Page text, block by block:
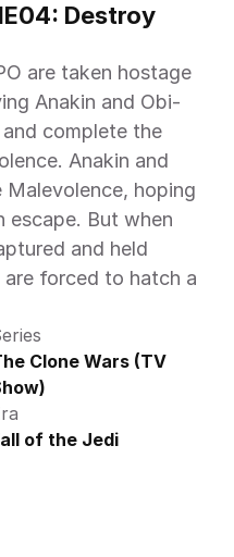
Destroy
are taken hostage
Anakin and Obi-
complete the
Anakin and
hoping
But when
and held
forced to hatch a
Clone Wars (TV
of the Jedi